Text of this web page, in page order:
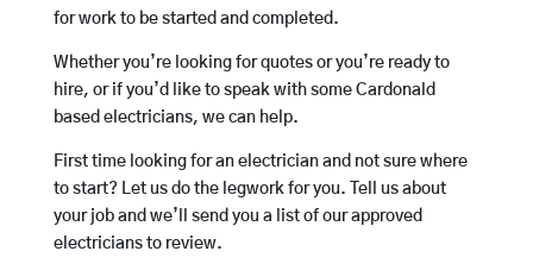
for work to be started and completed.
Whether you’re looking for quotes or you’re ready to
hire, or if you’d like to speak with some Cardonald
based electricians, we can help.
First time looking for an electrician and not sure where
to start? Let us do the legwork for you. Tell us about
your job and we’ll send you a list of our approved
electricians to review.